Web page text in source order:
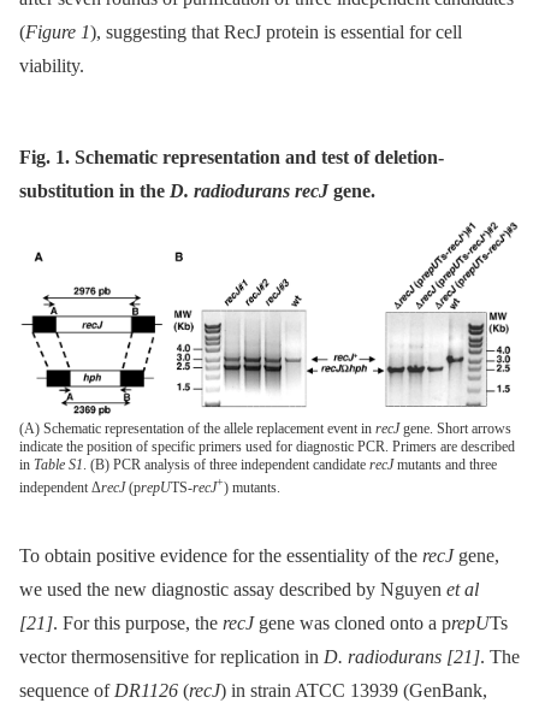
(Figure 1), suggesting that RecJ protein is essential for cell
viability.
Fig. 1. Schematic representation and test of deletion-
substitution in the D. radiodurans recJgene.
(A) Schematic representation of the allele replacement event in recJgene. Short arrows
indicate the position of specific primers used for diagnostic PCR. Primers are described
in Table S1. (B) PCR analysis of three independent candidate recJmutants and three
independent ΔrecJ(prepUTS-recJ+) mutants.
To obtain positive evidence for the essentiality of the recJgene,
we used the new diagnostic assay described by Nguyen et al
[21]. For this purpose, the recJgene was cloned onto a prepUTs
vector thermosensitive for replication in D. radiodurans [21]. The
sequence of DR1126 (recJ) in strain ATCC 13939 (GenBank,